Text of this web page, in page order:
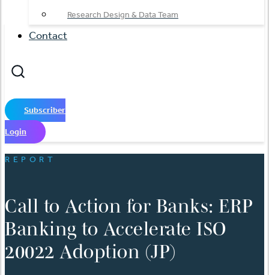
Research Design & Data Team
Contact
Subscriber
Login
REPORT
Call to Action for Banks: ERP
Banking to Accelerate ISO
20022 Adoption (JP)